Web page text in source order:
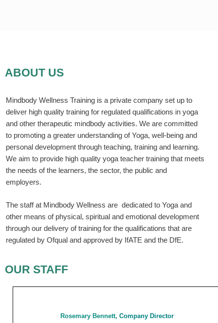
ABOUT US
Mindbody Wellness Training is a private company set up to
deliver high quality training for regulated qualifications in yoga
and other therapeutic mindbody activities. We are committed
to promoting a greater understanding of Yoga, well-being and
personal development through teaching, training and learning.
We aim to provide high quality yoga teacher training that meets
the needs of the learners, the sector, the public and
employers.
The staff at Mindbody Wellness are dedicated to Yoga and
other means of physical, spiritual and emotional development
through our delivery of training for the qualifications that are
regulated by Ofqual and approved by IfATE and the DfE.
OUR STAFF
Rosemary Bennett, Company Director